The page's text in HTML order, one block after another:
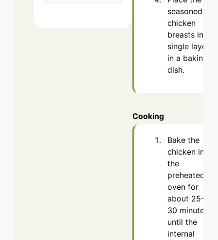
seasoned
chicken
breasts in a
single layer
in a baking
dish.
Cooking
Bake the
chicken in
the
preheated
oven for
about 25-
30 minutes
until the
internal